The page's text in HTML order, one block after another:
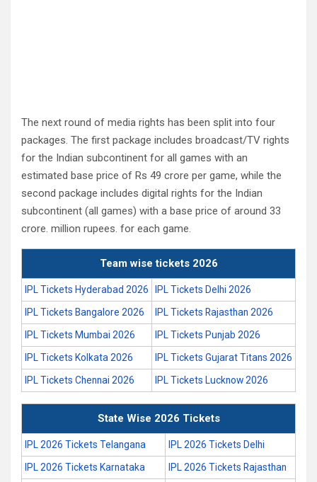
The next round of media rights has been split into four
packages. The first package includes broadcast/TV rights
for the Indian subcontinent for all games with an
estimated base price of Rs 49 crore per game, while the
second package includes digital rights for the Indian
subcontinent (all games) with a base price of around 33
crore. million rupees. for each game.
Team wise tickets 2026
IPL Tickets Hyderabad 2026
IPL Tickets Delhi 2026
IPL Tickets Bangalore 2026
IPL Tickets Rajasthan 2026
IPL Tickets Mumbai 2026
IPL Tickets Punjab 2026
IPL Tickets Kolkata 2026
IPL Tickets Gujarat Titans 2026
IPL Tickets Chennai 2026
IPL Tickets Lucknow 2026
State Wise 2026 Tickets
IPL 2026 Tickets Telangana
IPL 2026 Tickets Delhi
IPL 2026 Tickets Karnataka
IPL 2026 Tickets Rajasthan